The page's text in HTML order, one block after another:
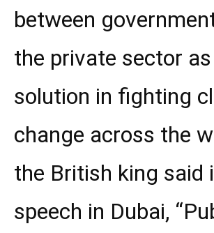
between
the private sector
solution in fighting
change across the
the British king said
speech in Dubai,